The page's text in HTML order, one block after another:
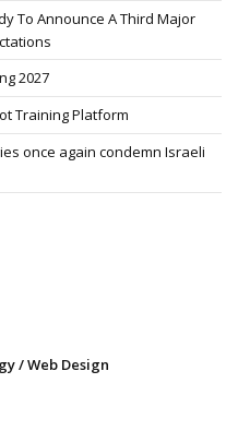
To Announce A Third Major
2027
Training Platform
once again condemn Israeli
/ Web Design